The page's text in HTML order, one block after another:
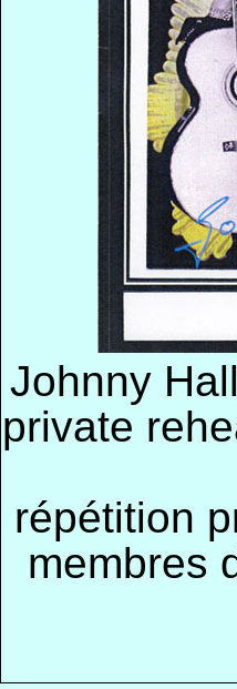
Johnny
private
répétition
membres